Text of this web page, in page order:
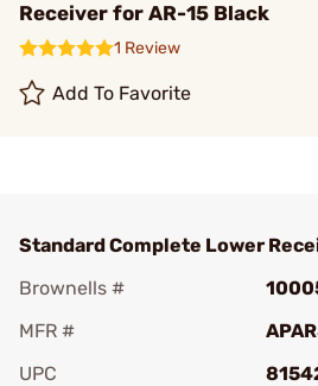
Receiver for AR-15 Black
1 Review
Add To Favorite
Standard Complete Lower
Brownells #
MFR #
UPC